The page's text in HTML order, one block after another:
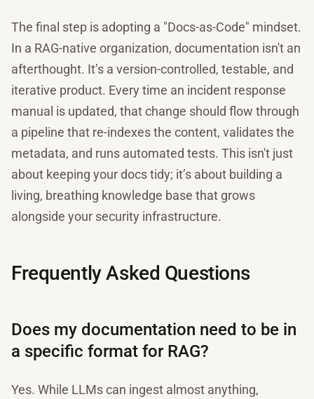
The final step is adopting a "Docs-as-Code" mindset.
In a RAG-native organization, documentation isn't an
afterthought. It’s a version-controlled, testable, and
iterative product. Every time an incident response
manual is updated, that change should flow through
a pipeline that re-indexes the content, validates the
metadata, and runs automated tests. This isn't just
about keeping your docs tidy; it’s about building a
living, breathing knowledge base that grows
alongside your security infrastructure.
Frequently Asked Questions
Does my documentation need to be in
a specific format for RAG?
Yes. While LLMs can ingest almost anything,